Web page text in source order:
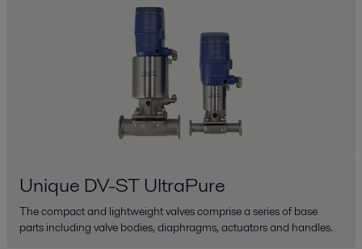
Unique DV-ST UltraPure
The compact and lightweight valves comprise a series of base
parts including valve bodies, diaphragms, actuators and handles.